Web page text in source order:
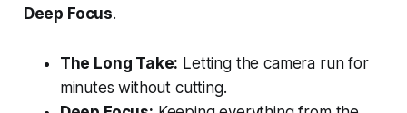
Deep Focus.
The Long Take: Letting the camera run for
minutes without cutting.